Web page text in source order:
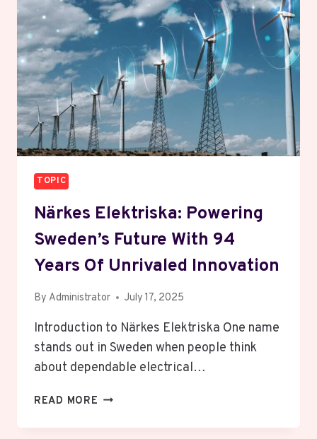
PHONE
NUMBER
TOPIC
Närkes Elektriska: Powering
Sweden’s Future With 94
Years Of Unrivaled Innovation
By Administrator July 17, 2025
Introduction to Närkes Elektriska One name
stands out in Sweden when people think
about dependable electrical…
READ MORE NÄRKES